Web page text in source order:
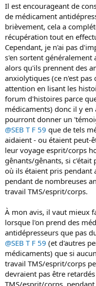
Il est encourageant de
de médicament
brièvement, cela a
récupération tout en
Cependant, je n'ai pas
s'en sortent généralement
alors qu'ils prennent des
anxiolytiques (ce n'est
attention en lisant les
forum d'histoires parce
médicaments) donc il y
pourront donner un
@SEB T F 59 que de tels
aidaient - ou étaient peut-
leur voyage esprit/corps
gênants/gênants, si c'était
où ils étaient pris pendant
pendant de nombreuses
travail TMS/esprit/corps.
À mon avis, il vaut mieux
lorsque l'on prend des
antidépresseurs que pas
@SEB T F 59 (et d'autres
médicaments) que si
travail TMS/esprit/corps
devraient pas être
TMS/esprit/corps.